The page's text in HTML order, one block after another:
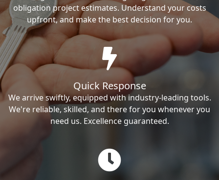
obligation project estimates. Understand your costs
upfront, and make the best decision for you.
Quick Response
We arrive swiftly, equipped with industry-leading tools.
We're reliable, skilled, and there for you whenever you
need us. Excellence guaranteed.